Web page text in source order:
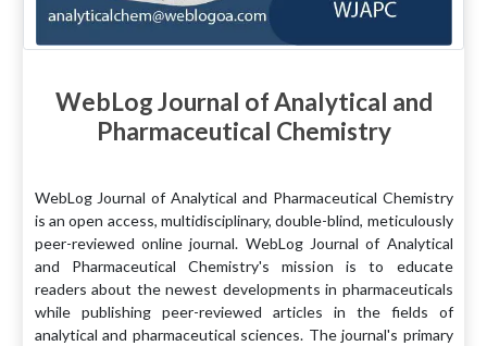
WebLog Journal of Analytical and
Pharmaceutical Chemistry
WebLog Journal of Analytical and Pharmaceutical Chemistry
is an open access, multidisciplinary, double-blind, meticulously
peer-reviewed online journal. WebLog Journal of Analytical
and Pharmaceutical Chemistry's mission is to educate
readers about the newest developments in pharmaceuticals
while publishing peer-reviewed articles in the fields of
analytical and pharmaceutical sciences. The journal's primary